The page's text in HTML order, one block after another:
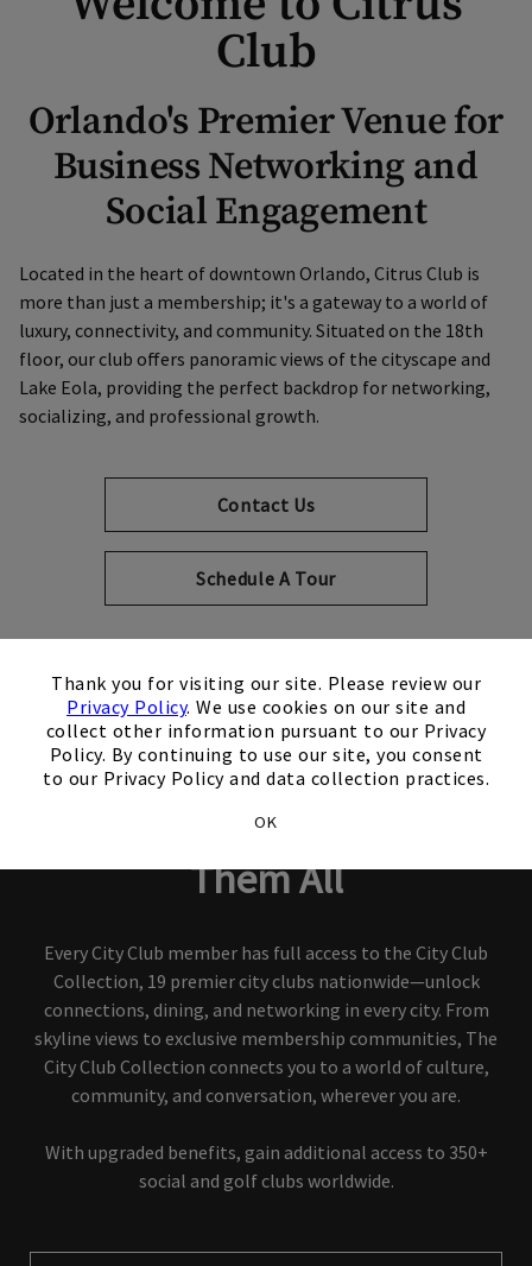
Thank you for visiting our site. Please review our
Privacy Policy. We use cookies on our site and
collect other information pursuant to our Privacy
Policy. By continuing to use our site, you consent
to our Privacy Policy and data collection practices.
OK
Club
Orlando's Premier Venue for
Business Networking and
Social Engagement
Located in the heart of downtown Orlando, Citrus Club is
more than just a membership; it's a gateway to a world of
luxury, connectivity, and community. Situated on the 18th
floor, our club offers panoramic views of the cityscape and
Lake Eola, providing the perfect backdrop for networking,
socializing, and professional growth.
Contact Us
Schedule A Tour
City Club Collection
Join One City Club, Access
Them All
Every City Club member has full access to the City Club
Collection, 19 premier city clubs nationwide—unlock
connections, dining, and networking in every city. From
skyline views to exclusive membership communities, The
City Club Collection connects you to a world of culture,
community, and conversation, wherever you are.
With upgraded benefits, gain additional access to 350+
social and golf clubs worldwide.